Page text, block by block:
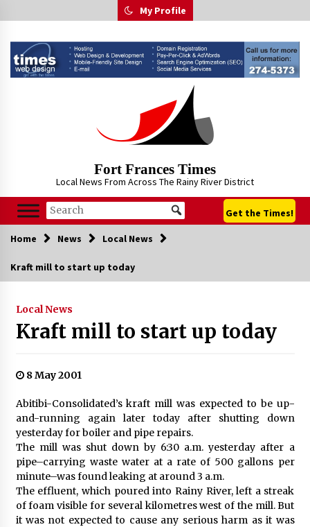
to
My Profile
Fort Frances Times
Local News From Across The Rainy River District
Get the Times!
Home News Local News
Kraft mill to start up today
Local News
Kraft mill to start up today
8 May 2001
Abitibi-Consolidated’s kraft mill was expected to be up-
and-running again later today after shutting down
yesterday for boiler and pipe repairs.
The mill was shut down by 6:30 a.m. yesterday after a
pipe–carrying waste water at a rate of 500 gallons per
minute–was found leaking at around 3 a.m.
The effluent, which poured into Rainy River, left a streak
of foam visible for several kilometres west of the mill. But
it was not expected to cause any serious harm as it was